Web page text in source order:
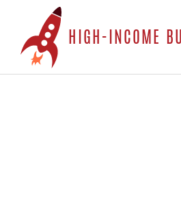
HIGH-INCOME